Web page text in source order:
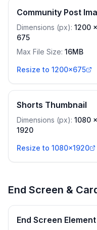
Community Post
Dimensions (px): 1200 x
675
Max File Size: 16MB
Resize to 1200x675
Shorts Thumbnail
Dimensions (px): 1080 x
1920
Resize to 1080x1920
End Screen &
End Screen Element